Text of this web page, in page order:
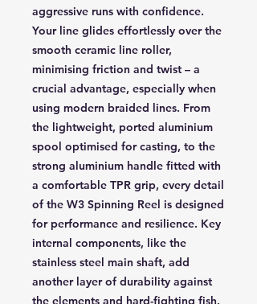
aggressive runs with confidence.
Your line glides effortlessly over the
smooth ceramic line roller,
minimising friction and twist – a
crucial advantage, especially when
using modern braided lines. From
the lightweight, ported aluminium
spool optimised for casting, to the
strong aluminium handle fitted with
a comfortable TPR grip, every detail
of the W3 Spinning Reel is designed
for performance and resilience. Key
internal components, like the
stainless steel main shaft, add
another layer of durability against
the elements and hard-fighting fish.